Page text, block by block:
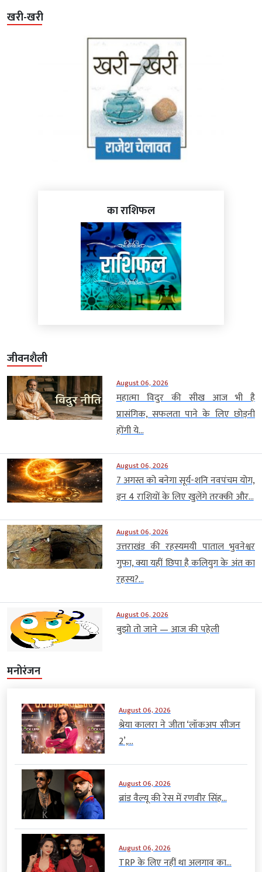
खरी-खरी
का राशिफल
जीवनशैली
August 06, 2026
महात्मा विदुर की सीख आज भी है
प्रासंगिक, सफलता पाने के लिए छोड़नी
होंगी ये...
August 06, 2026
7 अगस्त को बनेगा सूर्य-शनि नवपंचम योग,
इन 4 राशियों के लिए खुलेंगे तरक्की और...
August 06, 2026
उत्तराखंड की रहस्यमयी पाताल भुवनेश्वर
गुफा, क्या यहीं छिपा है कलियुग के अंत का
रहस्य?...
August 06, 2026
बुझो तो जाने — आज की पहेली
मनोरंजन
August 06, 2026
श्रेया कालरा ने जीता ‘लॉकअप सीजन
2’,...
August 06, 2026
ब्रांड वैल्यू की रेस में रणवीर सिंह...
August 06, 2026
TRP के लिए नहीं था अलगाव का...